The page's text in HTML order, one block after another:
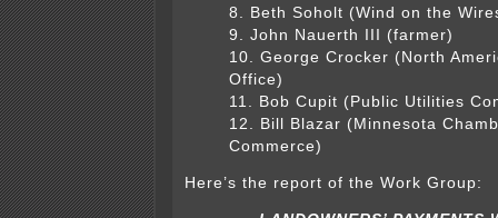
8. Beth Soholt (Wind on the
9. John Nauerth III (farmer)
10. George Crocker (North
Office)
11. Bob Cupit (Public Utilities
12. Bill Blazar (Minnesota
Commerce)
Here’s the report of the Work Group: